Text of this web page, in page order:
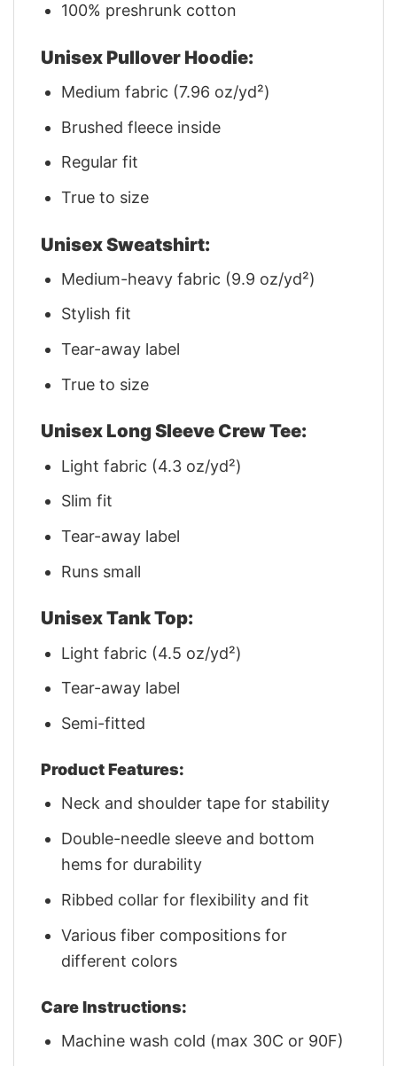
100% preshrunk cotton
Unisex Pullover Hoodie:
Medium fabric (7.96 oz/yd²)
Brushed fleece inside
Regular fit
True to size
Unisex Sweatshirt:
Medium-heavy fabric (9.9 oz/yd²)
Stylish fit
Tear-away label
True to size
Unisex Long Sleeve Crew Tee:
Light fabric (4.3 oz/yd²)
Slim fit
Tear-away label
Runs small
Unisex Tank Top:
Light fabric (4.5 oz/yd²)
Tear-away label
Semi-fitted
Product Features:
Neck and shoulder tape for stability
Double-needle sleeve and bottom
hems for durability
Ribbed collar for flexibility and fit
Various fiber compositions for
different colors
Care Instructions:
Machine wash cold (max 30C or 90F)